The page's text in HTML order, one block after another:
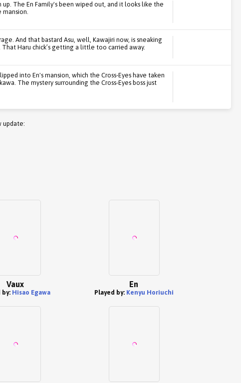
up. The En Family's been wiped out, and it looks like the
mansion.
And that bastard Asu, well, Kawajiri now, is sneaking
Haru chick’s getting a little too carried away.
into En's mansion, which the Cross-Eyes have taken
The mystery surrounding the Cross-Eyes boss just
update:
Vaux
by: Hisao Egawa
En
Played by: Kenyu Horiuchi